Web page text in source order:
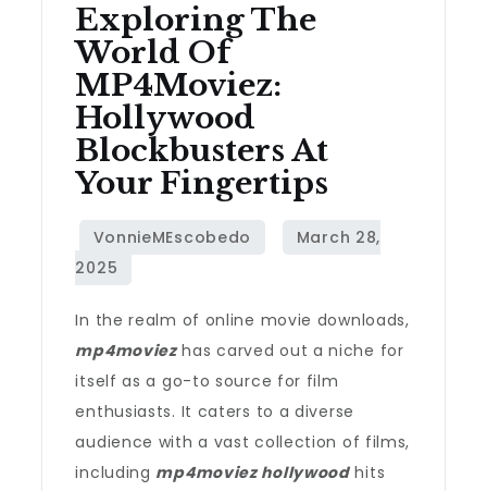
Exploring The
World Of
MP4Moviez:
Hollywood
Blockbusters At
Your Fingertips
In the realm of online movie downloads,
mp4moviezhas carved out a niche for
itself as a go-to source for film
enthusiasts. It caters to a diverse
audience with a vast collection of films,
including mp4moviez hollywoodhits